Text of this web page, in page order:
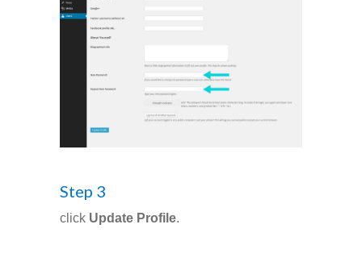
---- Main Blog Page
---- Principal Edwin's Posts
---- Login
Step 3
click Update Profile.